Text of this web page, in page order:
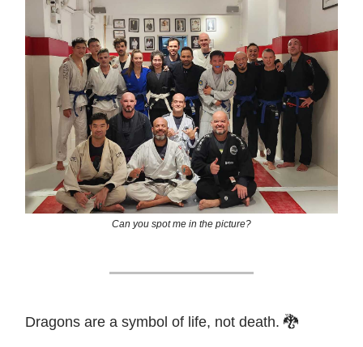
Can you spot me in the picture?
Dragons are a symbol of life, not death. 🐉